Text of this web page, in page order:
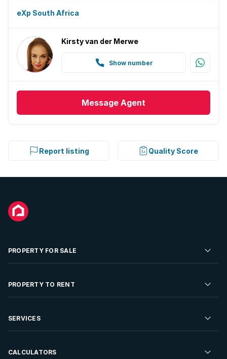
eXp South Africa
Kirsty van der Merwe
Show number
Message Agent
Report listing Quality Score
PROPERTY FOR SALE
Residential Property for Sale
Developments For Sale
PROPERTY TO RENT
Residential Property to Rent
Rent Your Property
SERVICES
Sell your Property
CALCULATORS